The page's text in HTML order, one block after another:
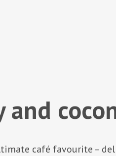
and
café favourite –